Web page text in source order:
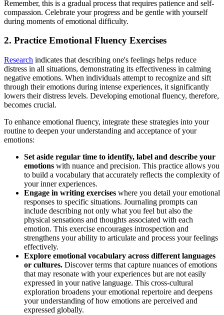
Remember, this is a gradual process that requires patience and self-
compassion. Celebrate your progress and be gentle with yourself
during moments of emotional difficulty.
2. Practice Emotional Fluency Exercises
Research indicates that describing one's feelings helps reduce
distress in all situations, demonstrating its effectiveness in calming
negative emotions. When individuals attempt to recognize and sift
through their emotions during intense experiences, it significantly
lowers their distress levels. Developing emotional fluency, therefore,
becomes crucial.
To enhance emotional fluency, integrate these strategies into your
routine to deepen your understanding and acceptance of your
emotions:
Set aside regular time to identify, label and describe your
emotions with nuance and precision. This practice allows you
to build a vocabulary that accurately reflects the complexity of
your inner experiences.
Engage in writing exercises where you detail your emotional
responses to specific situations. Journaling prompts can
include describing not only what you feel but also the
physical sensations and thoughts associated with each
emotion. This exercise encourages introspection and
strengthens your ability to articulate and process your feelings
effectively.
Explore emotional vocabulary across different languages
or cultures. Discover terms that capture nuances of emotions
that may resonate with your experiences but are not easily
expressed in your native language. This cross-cultural
exploration broadens your emotional repertoire and deepens
your understanding of how emotions are perceived and
expressed globally.